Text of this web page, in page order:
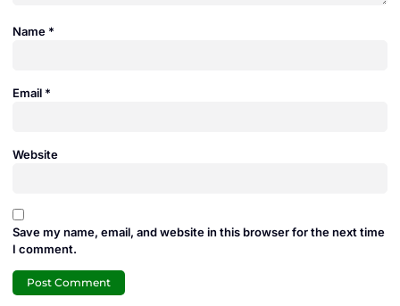
Name *
Email *
Website
Save my name, email, and website in this browser for the next time
I comment.